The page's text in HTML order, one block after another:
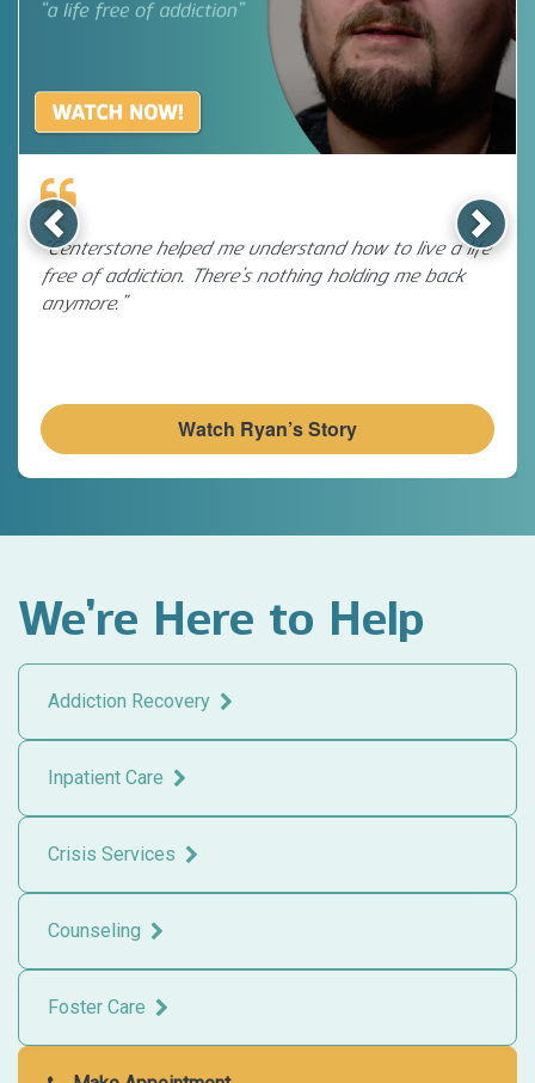
“Centerstone helped me understand how to live a life
free of addiction. There’s nothing holding me back
anymore.”
Watch Ryan’s Story
Previous Next
We’re Here to Help
Addiction Recovery
Inpatient Care
Crisis Services
Counseling
Foster Care